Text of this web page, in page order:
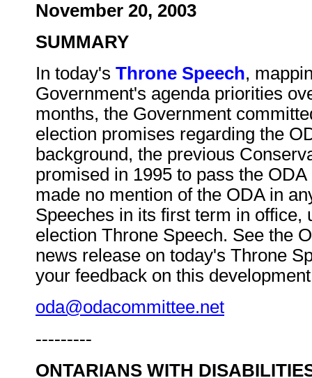
November 20, 2003
SUMMARY
In today's Throne Speech,
Government's agenda priorities
months, the Government
election promises regarding the
background, the previous
promised in 1995 to pass the
made no mention of the ODA in
Speeches in its first term in office,
election Throne Speech. See the
news release on today's Throne
your feedback on this
oda@odacommittee.net
---------
ONTARIANS WITH